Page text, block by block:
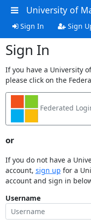
University of
Sign In Sign
Sign In
If you have a University
please click on the
Federated
or
If you do not have a
account, sign up for a
account and sign in
Username